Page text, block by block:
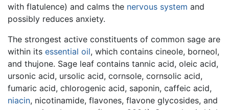
with flatulence) and calms the nervous system and
possibly reduces anxiety.
The strongest active constituents of common sage are
within its essential oil, which contains cineole, borneol,
and thujone. Sage leaf contains tannic acid, oleic acid,
ursonic acid, ursolic acid, cornsole, cornsolic acid,
fumaric acid, chlorogenic acid, saponin, caffeic acid,
niacin, nicotinamide, flavones, flavone glycosides, and